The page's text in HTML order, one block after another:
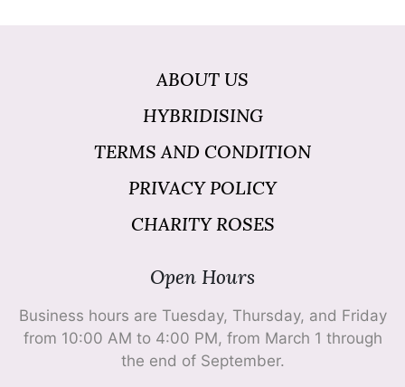
ABOUT US
HYBRIDISING
TERMS AND CONDITION
PRIVACY POLICY
CHARITY ROSES
Open Hours
Business hours are Tuesday, Thursday, and Friday
from 10:00 AM to 4:00 PM, from March 1 through
the end of September.